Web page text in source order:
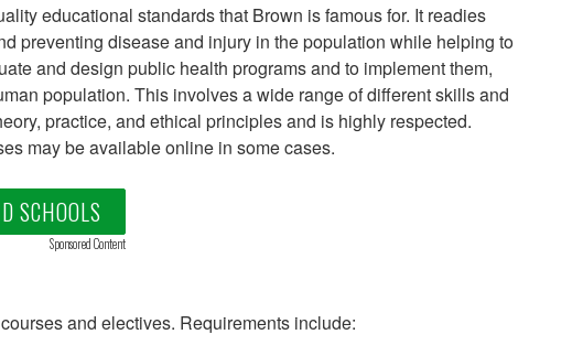
educational standards that Brown is famous for. It readies
preventing disease and injury in the population while helping to
and design public health programs and to implement them,
population. This involves a wide range of different skills and
practice, and ethical principles and is highly respected.
may be available online in some cases.
SCHOOLS
Sponsored Content
and electives. Requirements include: